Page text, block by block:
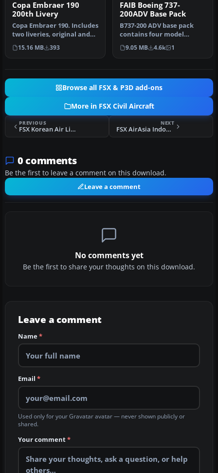
Copa Embraer 190
200th Livery
Copa Embraer 190. Includes
two liveries, original and
200th. By Ramiro Vogel.
15.16 MB 393
FAIB Boeing 737-
200ADV Base Pack
B737-200 ADV base pack
contains four model
variations (normal, logo
light, gr…
9.05 MB 4.6k 1
Browse all FSX & P3D add-ons
More in FSX Civil Aircraft
PREVIOUS
FSX Korean Air Lines Boeing 737-8Q8(WL)
NEXT
FSX AirAsia Indonesia Airbus A320 PK-AXZ
0 comments
Be the first to leave a comment on this download.
Leave a comment
No comments yet
Be the first to share your thoughts on this download.
Leave a comment
Name*
Email *
Used only for your Gravatar avatar — never shown publicly or
shared.
Your comment*